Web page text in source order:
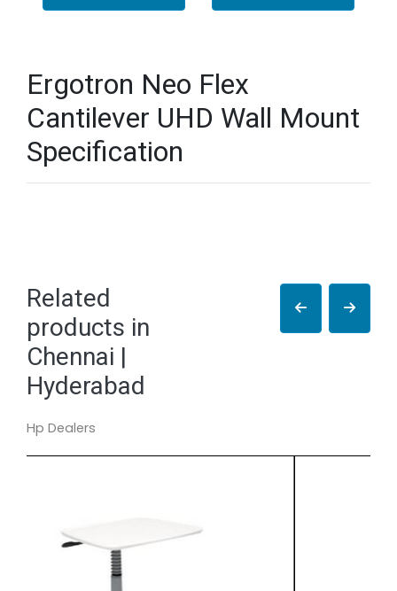
Ergotron Neo Flex
Cantilever UHD Wall Mount
Specification
Related
products in
Chennai |
Hyderabad
Hp Dealers